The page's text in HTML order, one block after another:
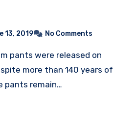
13, 2019 No Comments
pants were released on
more than 140 years of
pants remain…